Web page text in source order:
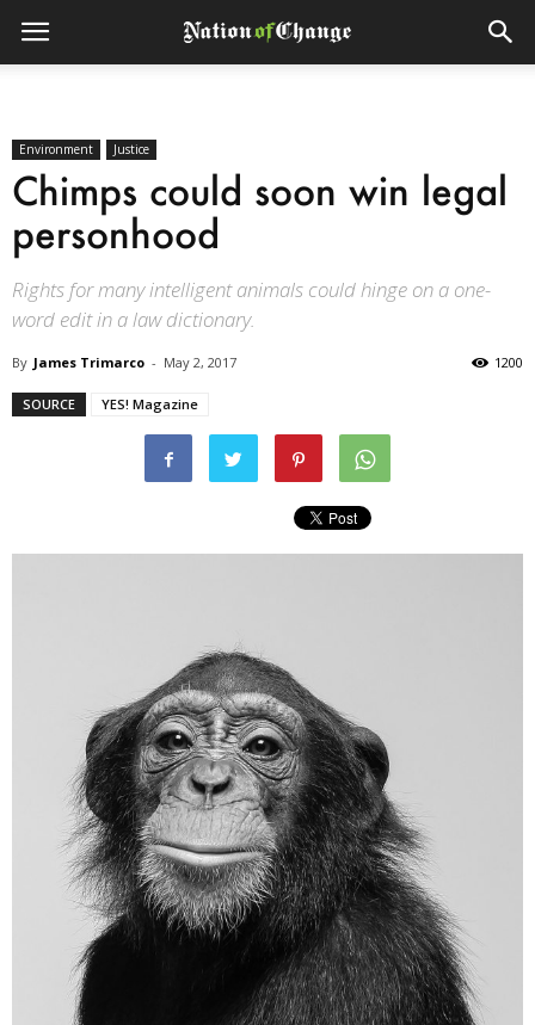
Environment Justice
Chimps could soon win legal
personhood
Rights for many intelligent animals could hinge on a one-
word edit in a law dictionary.
By James Trimarco - May 2, 2017 1200
SOURCE YES! Magazine